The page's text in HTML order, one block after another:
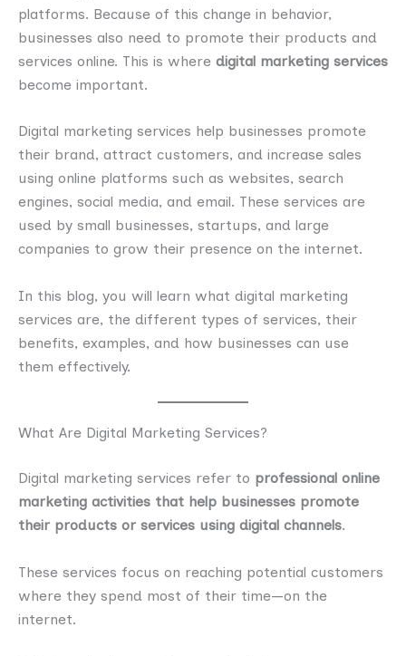
platforms. Because of this change in behavior,
businesses also need to promote their products and
services online. This is where digital marketing services
become important.
Digital marketing services help businesses promote
their brand, attract customers, and increase sales
using online platforms such as websites, search
engines, social media, and email. These services are
used by small businesses, startups, and large
companies to grow their presence on the internet.
In this blog, you will learn what digital marketing
services are, the different types of services, their
benefits, examples, and how businesses can use
them effectively.
What Are Digital Marketing Services?
Digital marketing services refer to professional online
marketing activities that help businesses promote
their products or services using digital channels.
These services focus on reaching potential customers
where they spend most of their time—on the
internet.